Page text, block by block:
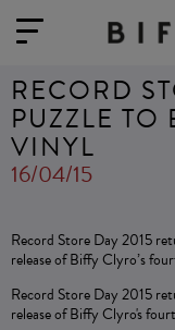
RECORD
PUZZLE TO
VINYL
16/04/15
Record Store Day 2015
release of Biffy Clyro’s
Record Store Day 2015
release of Biffy Clyro's